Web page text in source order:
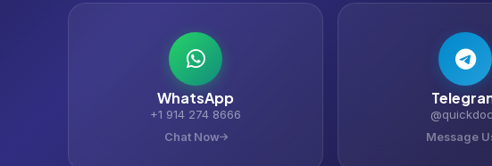
WhatsApp
+1 914 274 8666
Chat Now Message